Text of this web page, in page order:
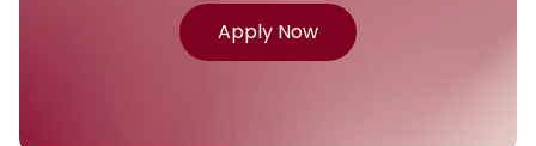
Apply Now